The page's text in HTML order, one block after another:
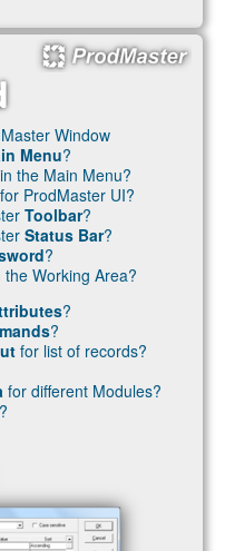
Window
Menu?
in the Main Menu?
for ProdMaster UI?
Toolbar?
Status Bar?
?
the Working Area?
?
?
for list of records?
for different Modules?
?